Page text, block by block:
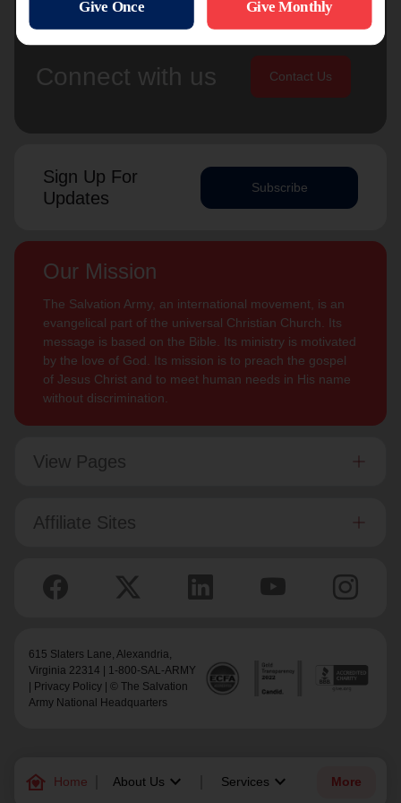
family_home Home About Us keyboard_arrow_down Services keyboard_arrow_down More
Connect with us Contact Us
Sign Up For
Updates
Subscribe
Our Mission
The Salvation Army, an international movement, is an
evangelical part of the universal Christian Church. Its
message is based on the Bible. Its ministry is motivated
by the love of God. Its mission is to preach the gospel
of Jesus Christ and to meet human needs in His name
without discrimination.
View Pages
Affiliate Sites
615 Slaters Lane, Alexandria,
Virginia 22314 | 1-800-SAL-ARMY
Privacy Policy | © The Salvation
Army National Headquarters